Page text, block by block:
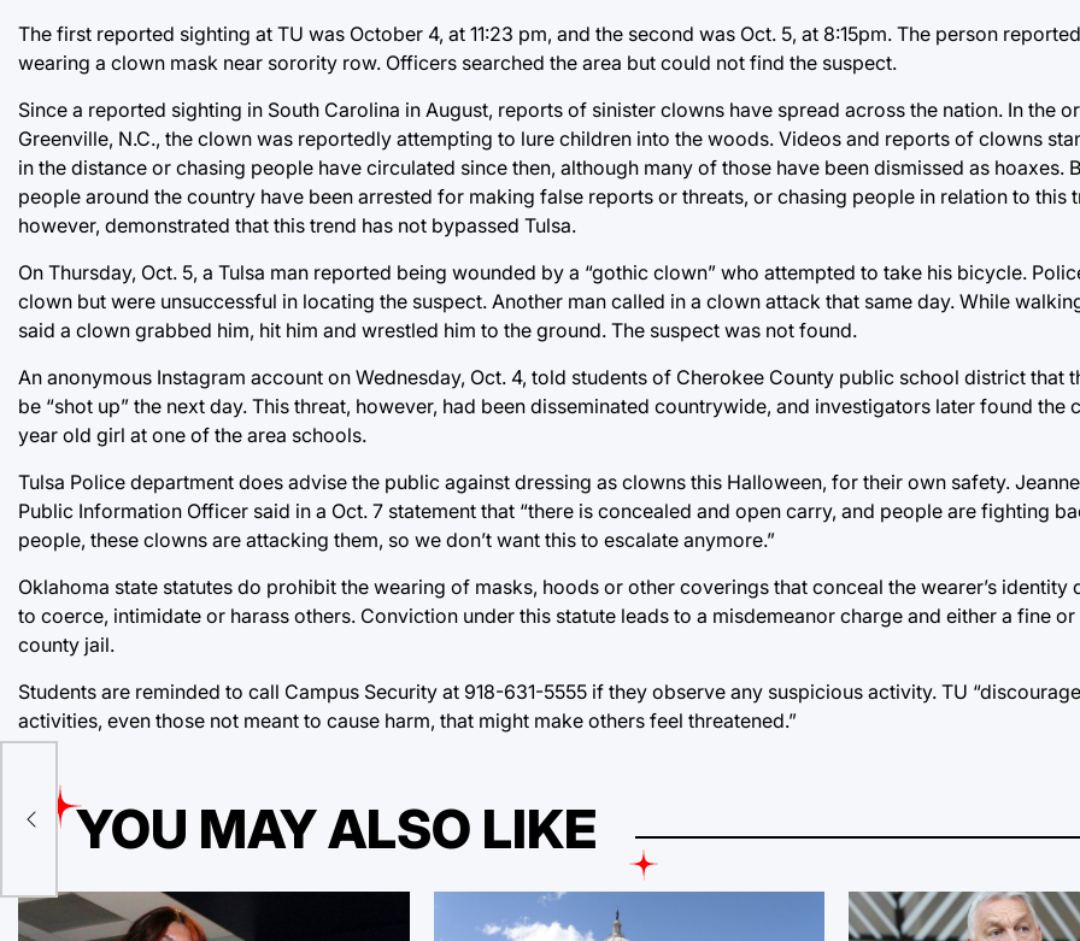
The first reported sighting at TU was October 4, at 11:23 pm, and the second was Oct. 5, at 8:15pm. The person
wearing a clown mask near sorority row. Officers searched the area but could not find the suspect.
Since a reported sighting in South Carolina in August, reports of sinister clowns have spread across the nation. In the
Greenville, N.C., the clown was reportedly attempting to lure children into the woods. Videos and reports of clowns
in the distance or chasing people have circulated since then, although many of those have been dismissed as hoaxes.
people around the country have been arrested for making false reports or threats, or chasing people in relation to this
however, demonstrated that this trend has not bypassed Tulsa.
On Thursday, Oct. 5, a Tulsa man reported being wounded by a “gothic clown” who attempted to take his bicycle.
clown but were unsuccessful in locating the suspect. Another man called in a clown attack that same day. While
said a clown grabbed him, hit him and wrestled him to the ground. The suspect was not found.
An anonymous Instagram account on Wednesday, Oct. 4, told students of Cherokee County public school district that
be “shot up” the next day. This threat, however, had been disseminated countrywide, and investigators later found the
year old girl at one of the area schools.
Tulsa Police department does advise the public against dressing as clowns this Halloween, for their own safety.
Public Information Officer said in a Oct. 7 statement that “there is concealed and open carry, and people are fighting
people, these clowns are attacking them, so we don’t want this to escalate anymore.”
Oklahoma state statutes do prohibit the wearing of masks, hoods or other coverings that conceal the wearer’s identity
to coerce, intimidate or harass others. Conviction under this statute leads to a misdemeanor charge and either a fine
county jail.
Students are reminded to call Campus Security at 918-631-5555 if they observe any suspicious activity. TU
activities, even those not meant to cause harm, that might make others feel threatened.”
YOU MAY ALSO LIKE